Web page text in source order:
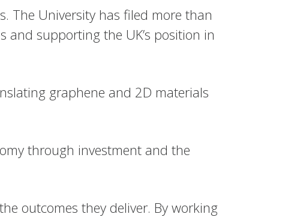
The University has filed more than
supporting the UK’s position in
graphene and 2D materials
through investment and the
outcomes they deliver. By working